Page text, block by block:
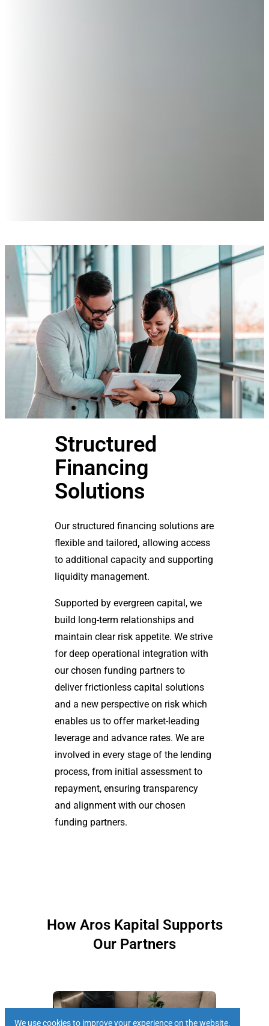
We use cookies to improve your experience on the website.
Structured
Financing
Solutions
Our structured financing solutions are
flexible and tailored, allowing access
to additional capacity and supporting
liquidity management.
Supported by evergreen capital, we
build long-term relationships and
maintain clear risk appetite. We strive
for deep operational integration with
our chosen funding partners to
deliver frictionless capital solutions
and a new perspective on risk which
enables us to offer market-leading
leverage and advance rates. We are
involved in every stage of the lending
process, from initial assessment to
repayment, ensuring transparency
and alignment with our chosen
funding partners.
How Aros Kapital Supports
Our Partners